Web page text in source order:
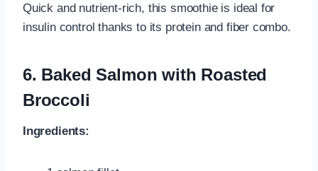
Quick and nutrient-rich, this smoothie is ideal for
insulin control thanks to its protein and fiber combo.
6. Baked Salmon with Roasted
Broccoli
Ingredients: